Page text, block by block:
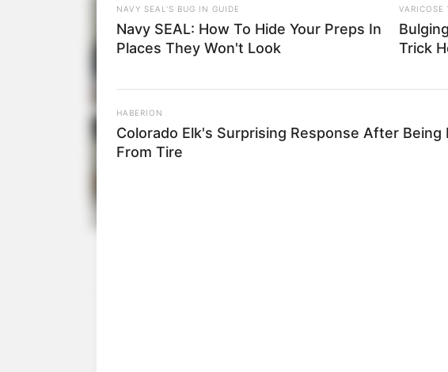
NAVY SEAL'S BUG IN GUIDE
Navy SEAL: How To Hide Your Preps In
Places They Won't Look
VARICOSE
Trick
HABERION
Colorado Elk's Surprising Response After Being
From Tire